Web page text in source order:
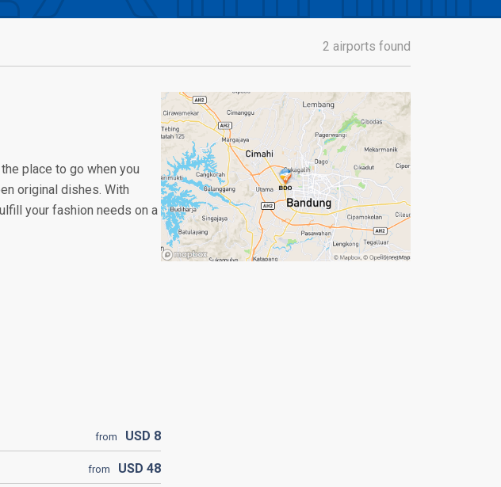
2 airports found
place to go when you
original dishes. With
your fashion needs on a
from USD 8
from USD 48